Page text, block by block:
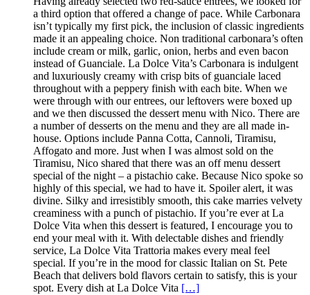
a third option that offered a change of pace. While Carbonara
isn’t typically my first pick, the inclusion of classic ingredients
made it an appealing choice. Non traditional carbonara’s often
include cream or milk, garlic, onion, herbs and even bacon
instead of Guanciale. La Dolce Vita’s Carbonara is indulgent
and luxuriously creamy with crisp bits of guanciale laced
throughout with a peppery finish with each bite. When we
were through with our entrees, our leftovers were boxed up
and we then discussed the dessert menu with Nico. There are
a number of desserts on the menu and they are all made in-
house. Options include Panna Cotta, Cannoli, Tiramisu,
Affogato and more. Just when I was almost sold on the
Tiramisu, Nico shared that there was an off menu dessert
special of the night – a pistachio cake. Because Nico spoke so
highly of this special, we had to have it. Spoiler alert, it was
divine. Silky and irresistibly smooth, this cake marries velvety
creaminess with a punch of pistachio. If you’re ever at La
Dolce Vita when this dessert is featured, I encourage you to
end your meal with it. With delectable dishes and friendly
service, La Dolce Vita Trattoria makes every meal feel
special. If you’re in the mood for classic Italian on St. Pete
Beach that delivers bold flavors certain to satisfy, this is your
spot. Every dish at La Dolce Vita […]